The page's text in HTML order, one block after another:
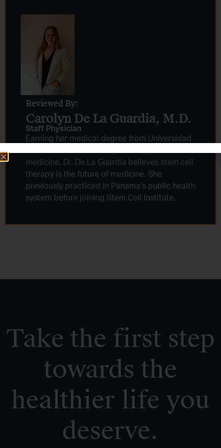
Reviewed By:
Carolyn De La Guardia, M.D.
Staff Physician
Earning her medical degree from Universidad
medicine, Dr. De La Guardia believes stem cell
therapy is the future of medicine. She
previously practiced in Panama’s public health
system before joining Stem Cell Institute.
Take the first step
towards the
healthier life you
deserve.